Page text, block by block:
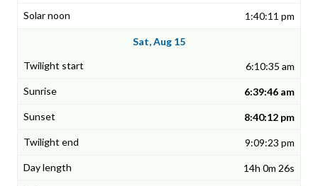
1:40:11 pm
Sat, Aug 15
6:10:35 am
6:39:46 am
8:40:12 pm
9:09:23 pm
14h 0m 26s